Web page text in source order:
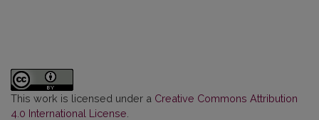
This work is licensed under a Creative Commons Attribution
4.0 International License